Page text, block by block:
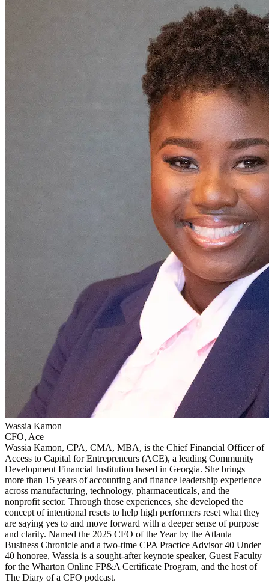
Wassia Kamon
CFO, Ace
Wassia Kamon, CPA, CMA, MBA, is the Chief Financial Officer of
Access to Capital for Entrepreneurs (ACE), a leading Community
Development Financial Institution based in Georgia. She brings
more than 15 years of accounting and finance leadership experience
across manufacturing, technology, pharmaceuticals, and the
nonprofit sector. Through those experiences, she developed the
concept of intentional resets to help high performers reset what they
are saying yes to and move forward with a deeper sense of purpose
and clarity. Named the 2025 CFO of the Year by the Atlanta
Business Chronicle and a two-time CPA Practice Advisor 40 Under
40 honoree, Wassia is a sought-after keynote speaker, Guest Faculty
for the Wharton Online FP&A Certificate Program, and the host of
The Diary of a CFO podcast.